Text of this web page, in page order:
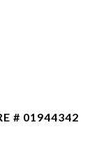
# 01944342